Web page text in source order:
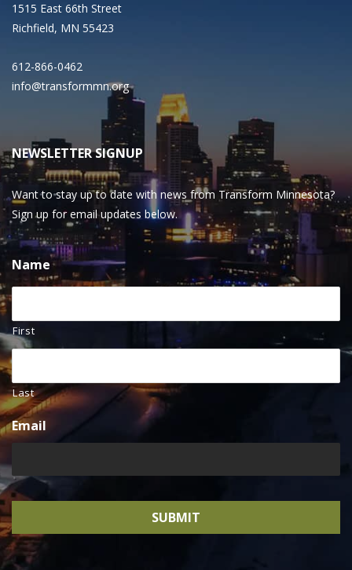
1515 East 66th Street
Richfield, MN 55423
612-866-0462
info@transformmn.org
NEWSLETTER SIGNUP
Want to stay up to date with news from Transform Minnesota?
Sign up for email updates below.
Name
First
Last
Email